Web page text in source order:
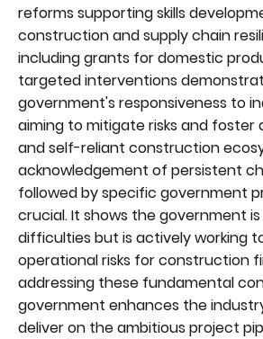
reforms supporting skills
construction and supply chain
including grants for domestic
targeted interventions
government's responsiveness to
aiming to mitigate risks and foster
and self-reliant construction
acknowledgement of persistent
followed by specific government
crucial. It shows the government
difficulties but is actively working
operational risks for construction
addressing these fundamental
government enhances the
deliver on the ambitious project